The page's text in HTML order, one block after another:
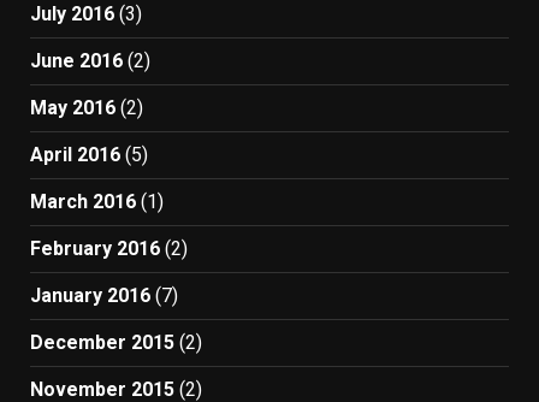
July 2016 (3)
June 2016 (2)
May 2016 (2)
April 2016 (5)
March 2016 (1)
February 2016 (2)
January 2016 (7)
December 2015 (2)
November 2015 (2)